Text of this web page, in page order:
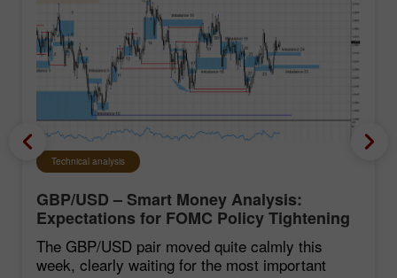
Technical analysis
GBP/USD – Smart Money Analysis:
Expectations for FOMC Policy Tightening
Remain Low
The GBP/USD pair moved quite calmly this
week, clearly waiting for the most important